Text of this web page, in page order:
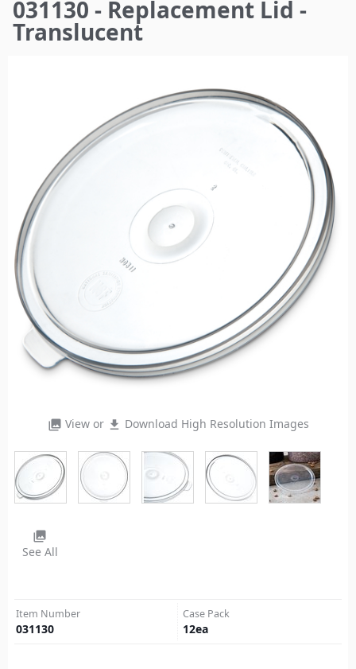
here
031130 - Replacement Lid -
Translucent
photo_library View or file_download Download High Resolution Images
photo_library
See All
Item Number
031130
Case Pack
12ea